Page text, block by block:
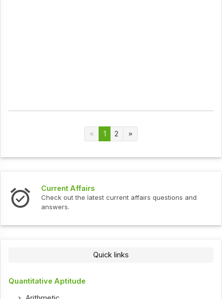
1 2
Current Affairs
Check out the latest current affairs questions and
answers.
Quick links
Quantitative Aptitude